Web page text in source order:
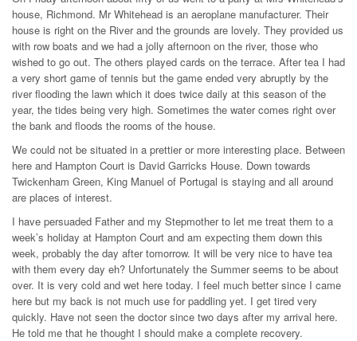
house, Richmond. Mr Whitehead is an aeroplane manufacturer. Their
house is right on the River and the grounds are lovely. They provided us
with row boats and we had a jolly afternoon on the river, those who
wished to go out. The others played cards on the terrace. After tea I had
a very short game of tennis but the game ended very abruptly by the
river flooding the lawn which it does twice daily at this season of the
year, the tides being very high. Sometimes the water comes right over
the bank and floods the rooms of the house.
We could not be situated in a prettier or more interesting place. Between
here and Hampton Court is David Garricks House. Down towards
Twickenham Green, King Manuel of Portugal is staying and all around
are places of interest.
I have persuaded Father and my Stepmother to let me treat them to a
week’s holiday at Hampton Court and am expecting them down this
week, probably the day after tomorrow. It will be very nice to have tea
with them every day eh? Unfortunately the Summer seems to be about
over. It is very cold and wet here today. I feel much better since I came
here but my back is not much use for paddling yet. I get tired very
quickly. Have not seen the doctor since two days after my arrival here.
He told me that he thought I should make a complete recovery.